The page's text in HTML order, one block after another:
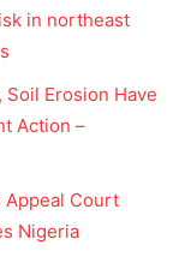
in northeast
Soil Erosion Have
Action –
Appeal Court
Nigeria